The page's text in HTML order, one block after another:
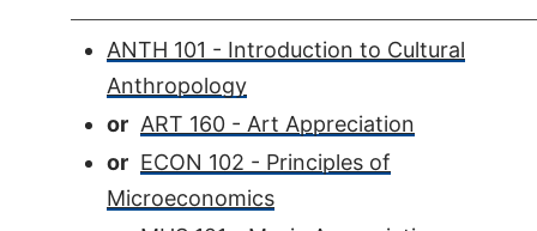
ANTH 101 - Introduction to Cultural
Anthropology
or ART 160 - Art Appreciation
or ECON 102 - Principles of
Microeconomics